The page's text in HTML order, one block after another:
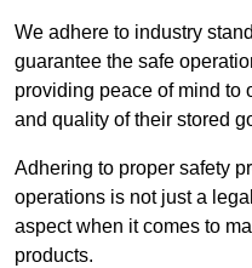
We adhere to industry
guarantee the safe
providing peace of mind to
and quality of their stored
Adhering to proper safety
operations is not just a
aspect when it comes to
products.